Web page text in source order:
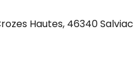
Hautes, 46340 Salviac